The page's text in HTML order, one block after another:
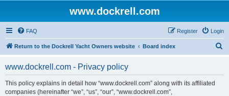
www.dockrell.com
FAQ Login
Register
Return to the Dockrell Yacht Owners website Board index
www.dockrell.com - Privacy policy
This policy explains in detail how “www.dockrell.com” along with its affiliated
companies (hereinafter “we”, “us”, “our”, “www.dockrell.com”,